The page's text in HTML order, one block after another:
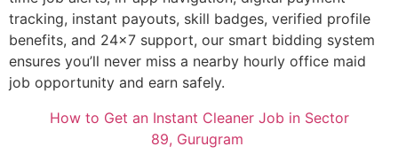
tracking, instant payouts, skill badges, verified profile
benefits, and 24×7 support, our smart bidding system
ensures you’ll never miss a nearby hourly office maid
job opportunity and earn safely.
How to Get an Instant Cleaner Job in Sector
89, Gurugram